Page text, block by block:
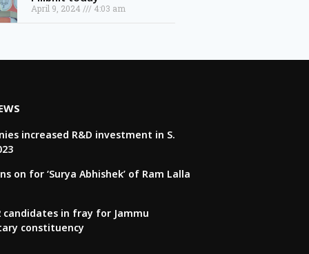
April 9, 2024 4:03 am
increased R&D investment in S.
on for ‘Surya Abhishek’ of Ram Lalla
candidates in fray for Jammu
constituency